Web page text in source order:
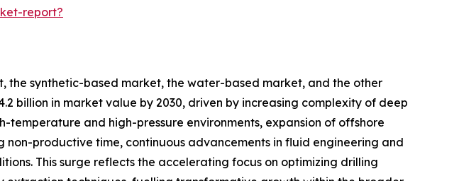
report?
synthetic-based market, the water-based market, and the other
billion in market value by 2030, driven by increasing complexity of deep
and high-pressure environments, expansion of offshore
productive time, continuous advancements in fluid engineering and
This surge reflects the accelerating focus on optimizing drilling